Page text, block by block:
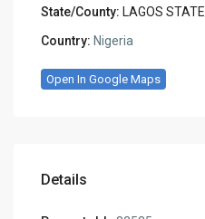
State/County: LAGOS STATE
Country: Nigeria
Open In Google Maps
Details